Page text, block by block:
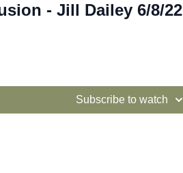
- Jill Dailey 6/8/22
Subscribe to watch